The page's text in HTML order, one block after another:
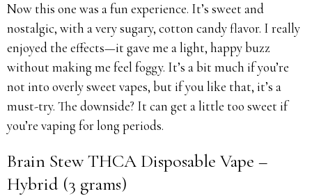
Now this one was a fun experience. It’s sweet and
nostalgic, with a very sugary, cotton candy flavor. I really
enjoyed the effects—it gave me a light, happy buzz
without making me feel foggy. It’s a bit much if you’re
not into overly sweet vapes, but if you like that, it’s a
must-try. The downside? It can get a little too sweet if
you’re vaping for long periods.
Brain Stew THCA Disposable Vape –
Hybrid (3 grams)